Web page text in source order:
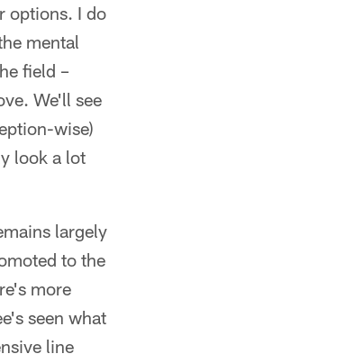
options. I do
mental
field –
We'll see
wise)
look a lot
largely
to the
more
seen what
line